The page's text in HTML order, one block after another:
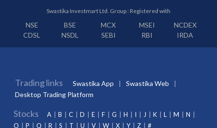
Swastika Investmart Ltd. Group : Registered with
NSE BSE MCX MSEI
NCDEX
CDSL
NSDL SEBI RBI IRDA
Trading links Swastika App
Swastika Web
Desktop Trading Platform
Stocks A B C D E F G H I J K L M
N
O
P Q R S T U V W X Y Z #